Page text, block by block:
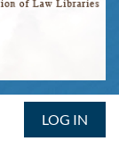
LOG IN